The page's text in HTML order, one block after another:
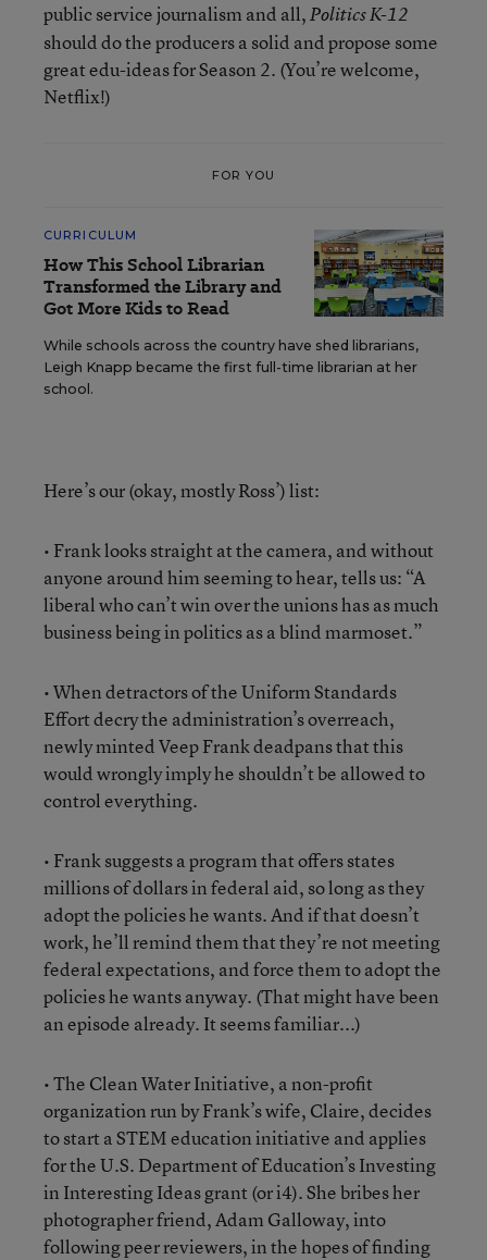
public service journalism and all,Politics K-12
should do the producers a solid and propose some
great edu-ideas for Season 2. (You’re welcome,
Netflix!)
FOR YOU
CURRICULUM
How This School Librarian
Transformed the Library and
Got More Kids to Read
While schools across the country have shed librarians,
Leigh Knapp became the first full-time librarian at her
school.
Here’s our (okay, mostly Ross’) list:
• Frank looks straight at the camera, and without
anyone around him seeming to hear, tells us: “A
liberal who can’t win over the unions has as much
business being in politics as a blind marmoset.”
• When detractors of the Uniform Standards
Effort decry the administration’s overreach,
newly minted Veep Frank deadpans that this
would wrongly imply he shouldn’t be allowed to
control everything.
• Frank suggests a program that offers states
millions of dollars in federal aid, so long as they
adopt the policies he wants. And if that doesn’t
work, he’ll remind them that they’re not meeting
federal expectations, and force them to adopt the
policies he wants anyway. (That might have been
an episode already. It seems familiar...)
• The Clean Water Initiative, a non-profit
organization run by Frank’s wife, Claire, decides
to start a STEM education initiative and applies
for the U.S. Department of Education’s Investing
in Interesting Ideas grant (or i4). She bribes her
photographer friend, Adam Galloway, into
following peer reviewers, in the hopes of finding